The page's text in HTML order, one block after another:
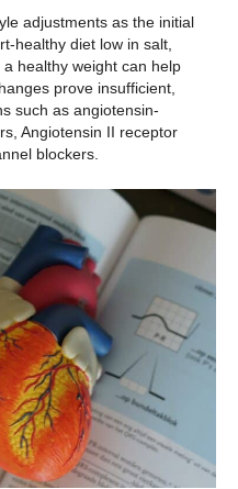
adjustments as the initial
healthy diet low in salt,
healthy weight can help
prove insufficient,
such as angiotensin-
Angiotensin II receptor
blockers.